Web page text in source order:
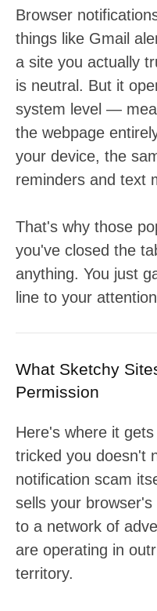
Browser
things like Gmail
a site you actually
is neutral. But it
system level —
the webpage
your device, the
reminders and text
That's why those
you've closed the
anything. You just
line to your
What Sketchy
Permission
Here's where it
tricked you doesn't
notification scam
sells your
to a network of
are operating in
territory.